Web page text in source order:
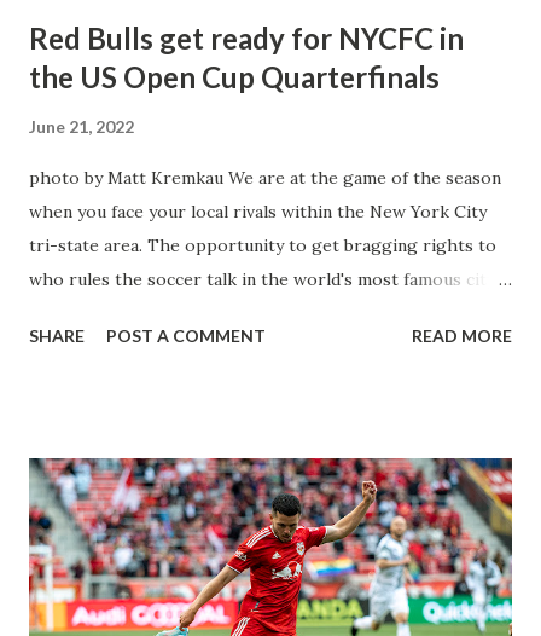
Red Bulls get ready for NYCFC in
the US Open Cup Quarterfinals
June 21, 2022
photo by Matt Kremkau We are at the game of the season
when you face your local rivals within the New York City
tri-state area. The opportunity to get bragging rights to
who rules the soccer talk in the world's most famous city.
elimination cup competition when these two sides face
winner in 2017 & the four-nil destruction after defeating
the same team in a league match back in 2018. This time
around for both teams, the stakes are a lot more
complicated as these two teams will face each other in the
Quarterfinals for the first time. The Red Bulls had that
SHARE POST A COMMENT READ MORE